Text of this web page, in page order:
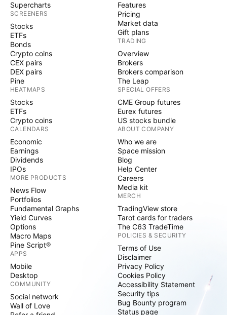
Supercharts
SCREENERS
Stocks
ETFs
Bonds
Crypto coins
CEX pairs
DEX pairs
Pine
HEATMAPS
Stocks
ETFs
Crypto coins
CALENDARS
Economic
Earnings
Dividends
IPOs
MORE PRODUCTS
News Flow
Portfolios
Fundamental Graphs
Yield Curves
Options
Macro Maps
Pine Script®
APPS
Mobile
Desktop
COMMUNITY
Social network
Wall of Love
Features
Pricing
Market data
Gift plans
TRADING
Overview
Brokers
Brokers comparison
The Leap
SPECIAL OFFERS
CME Group futures
Eurex futures
US stocks bundle
ABOUT COMPANY
Who we are
Space mission
Blog
Help Center
Careers
Media kit
MERCH
TradingView store
Tarot cards for traders
The C63 TradeTime
POLICIES & SECURITY
Terms of Use
Disclaimer
Privacy Policy
Cookies Policy
Accessibility Statement
Security tips
Bug Bounty program
Status page